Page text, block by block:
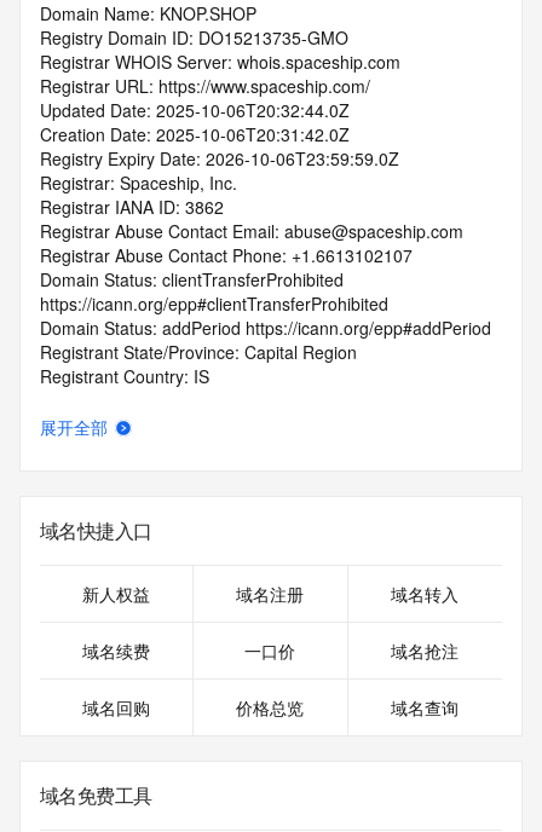
Domain Name: KNOP.SHOP
Registry Domain ID: DO15213735-GMO
Registrar WHOIS Server: whois.spaceship.com
Registrar URL: https://www.spaceship.com/
Updated Date: 2025-10-06T20:32:44.0Z
Creation Date: 2025-10-06T20:31:42.0Z
Registry Expiry Date: 2026-10-06T23:59:59.0Z
Registrar: Spaceship, Inc.
Registrar IANA ID: 3862
Registrar Abuse Contact Email: abuse@spaceship.com
Registrar Abuse Contact Phone: +1.6613102107
Domain Status: clientTransferProhibited
https://icann.org/epp#clientTransferProhibited
Domain Status: addPeriod https://icann.org/epp#addPeriod
Registrant State/Province: Capital Region
Registrant Country: IS
Admin Email:
Name Server: NS6.AFTERNIC.COM
Name Server: NS5.AFTERNIC.COM
URL of the ICANN Whois Inaccuracy Complaint Form:
>>> Last update of WHOIS database: 2025-10-
08T10:40:46.0Z <<<
For more information on Whois status codes, please visit
The registration data available in this service is limited.
Additional data may be available at https://lookup.icann.org
展开全部
域名快捷入口
新人权益 域名注册 域名转入
域名续费 一口价 域名抢注
域名回购 价格总览 域名查询
域名免费工具